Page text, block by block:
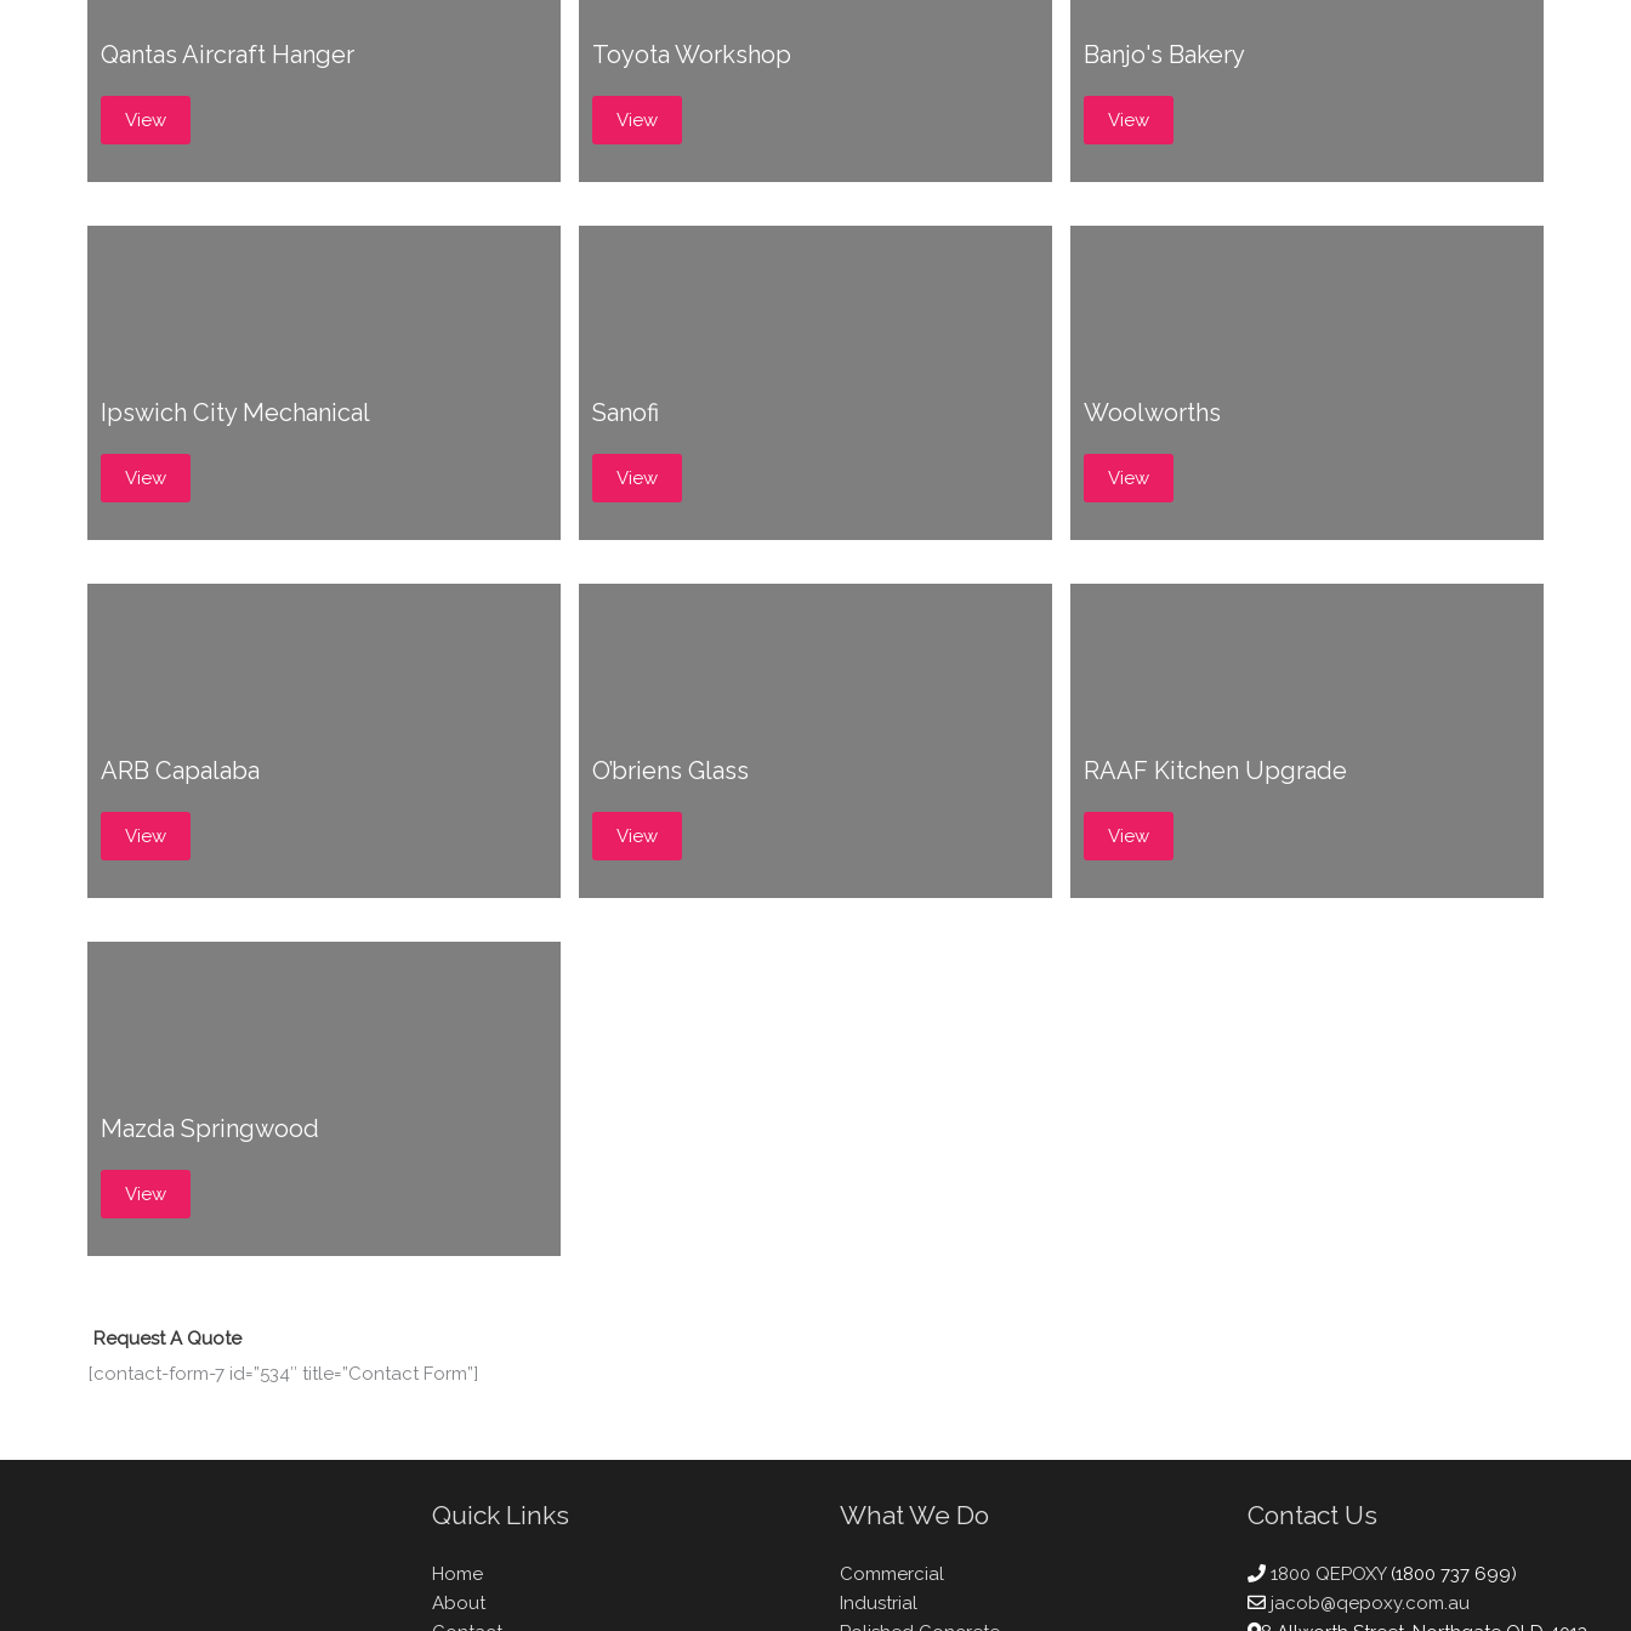
Qantas Aircraft Hanger
View
Toyota Workshop
View
Banjo's Bakery
View
Ipswich City Mechanical
View
Sanofi
View
Woolworths
View
ARB Capalaba
View
O’briens Glass
View
RAAF Kitchen Upgrade
View
Mazda Springwood
View
Request A Quote
[contact-form-7 id=”534″ title=”Contact Form”]
Quick Links
Home
About
What We Do
Commercial
Industrial
Contact Us
1800 QEPOXY (1800 737 699)
jacob@qepoxy.com.au